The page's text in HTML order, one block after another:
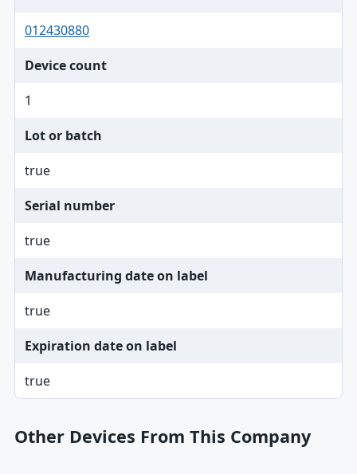
012430880
Device count
1
Lot or batch
true
Serial number
true
Manufacturing date on label
true
Expiration date on label
true
Other Devices From This Company